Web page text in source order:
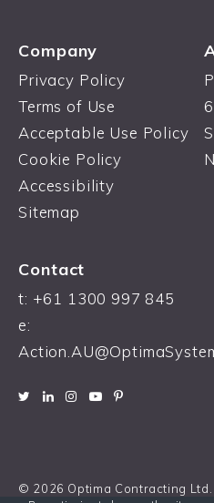
Company
Privacy Policy
Terms of Use
Acceptable Use Policy
Cookie Policy
Accessibility
Sitemap
Contact
t: +61 1300 997 845
e:
© 2026 Optima Contracting